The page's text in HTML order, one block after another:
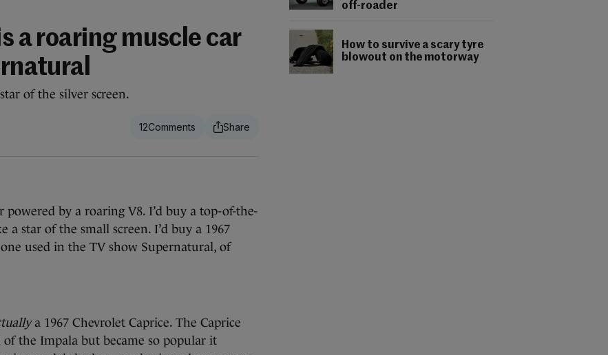
off-roader
How to survive a scary tyre
blowout on the motorway
a roaring muscle car
of the silver screen.
12
powered by a roaring V8. I’d buy a top-of-the-
star of the small screen. I’d buy a 1967
used in the TV show Supernatural, of
a 1967 Chevrolet Caprice. The Caprice
the Impala but became so popular it